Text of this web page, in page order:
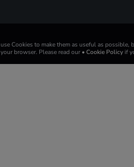
Cookies to make them as useful as possible,
browser. Please read our • Cookie Policy if